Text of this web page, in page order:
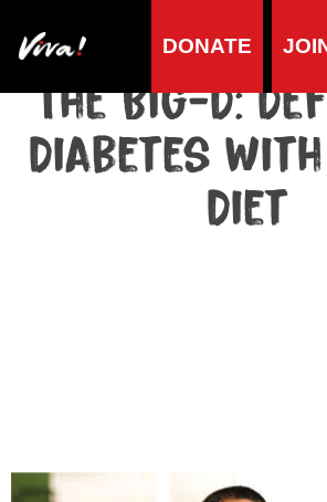
DONATE
The Big-D:
Diabetes
Diet